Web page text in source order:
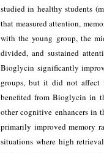
studied in healthy students
that measured attention,
with the young group, the
divided, and sustained
Bioglycin significantly
groups, but it did not affect
benefited from Bioglycin in
other cognitive enhancers in
primarily improved memory
situations where high